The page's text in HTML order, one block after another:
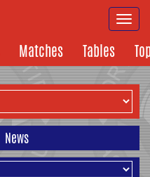
Matches Tables
News